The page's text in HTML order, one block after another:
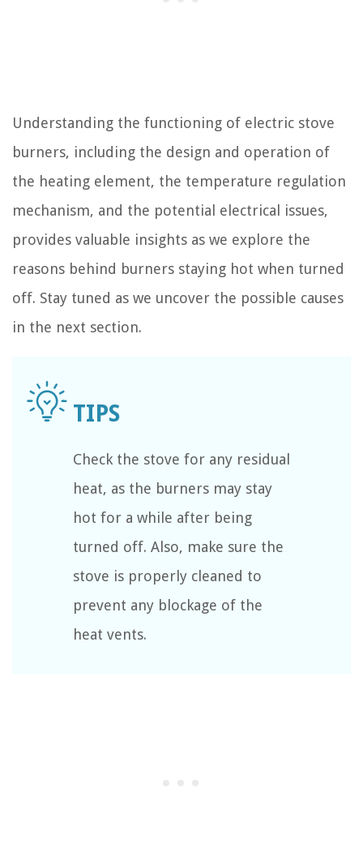
Understanding the functioning of electric stove
burners, including the design and operation of
the heating element, the temperature regulation
mechanism, and the potential electrical issues,
provides valuable insights as we explore the
reasons behind burners staying hot when turned
off. Stay tuned as we uncover the possible causes
in the next section.
Check the stove for any residual
heat, as the burners may stay
hot for a while after being
turned off. Also, make sure the
stove is properly cleaned to
prevent any blockage of the
heat vents.